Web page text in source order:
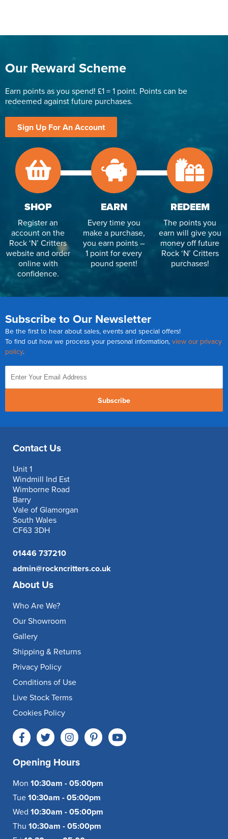
Our Reward Scheme
Earn points as you spend! £1 = 1 point. Points can be
redeemed against future purchases.
Sign Up For An Account
SHOP
Register an
account on the
Rock ‘N’ Critters
website and order
online with
confidence.
EARN
Every time you
make a purchase,
you earn points –
1 point for every
pound spent!
REDEEM
The points you
earn will give you
money off future
Rock ‘N’ Critters
purchases!
Subscribe to Our Newsletter
Be the first to hear about sales, events and special offers!
To find out how we process your personal information, view our privacy
policy.
Subscribe
Contact Us
Unit 1
Windmill Ind Est
Wimborne Road
Barry
Vale of Glamorgan
South Wales
CF63 3DH
01446 737210
admin@rockncritters.co.uk
About Us
Who Are We?
Our Showroom
Gallery
Shipping & Returns
Privacy Policy
Conditions of Use
Live Stock Terms
Cookies Policy
Opening Hours
Mon 10:30am - 05:00pm
Tue 10:30am - 05:00pm
Wed 10:30am - 05:00pm
Thu 10:30am - 05:00pm